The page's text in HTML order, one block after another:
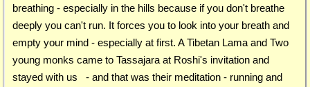
breathing - especially in the hills because if you don't breathe
deeply you can't run. It forces you to look into your breath and
empty your mind - especially at first. A Tibetan Lama and Two
young monks came to Tassajara at Roshi's invitation and
stayed with us - and that was their meditation - running and